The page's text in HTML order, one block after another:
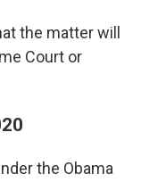
the matter will
Court or
the Obama